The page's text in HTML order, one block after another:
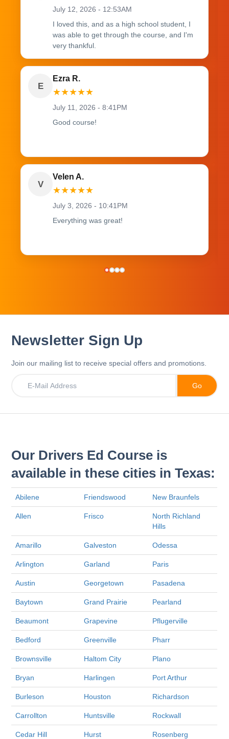
July 12, 2026 - 12:53AM
I loved this, and as a high school student, I
was able to get through the course, and I'm
very thankful.
E
Ezra R.
★★★★★
July 11, 2026 - 8:41PM
Good course!
V
Velen A.
★★★★★
July 3, 2026 - 10:41PM
Everything was great!
Newsletter Sign Up
Join our mailing list to receive special offers and promotions.
Our Drivers Ed Course is
available in these cities in Texas:
Abilene Friendswood New Braunfels
Allen Frisco
North Richland
Hills
Amarillo Galveston Odessa
Arlington Garland Paris
Austin Georgetown Pasadena
Baytown Grand Prairie Pearland
Beaumont Grapevine Pflugerville
Bedford Greenville Pharr
Brownsville Haltom City Plano
Bryan Harlingen Port Arthur
Burleson Houston Richardson
Carrollton Huntsville Rockwall
Cedar Hill Hurst Rosenberg